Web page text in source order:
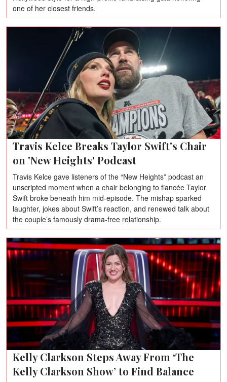
one of her closest friends.
Travis Kelce Breaks Taylor Swift's Chair
on 'New Heights' Podcast
Travis Kelce gave listeners of the “New Heights” podcast an
unscripted moment when a chair belonging to fiancée Taylor
Swift broke beneath him mid-episode. The mishap sparked
laughter, jokes about Swift’s reaction, and renewed talk about
the couple’s famously drama-free relationship.
Kelly Clarkson Steps Away From ‘The
Kelly Clarkson Show’ to Find Balance